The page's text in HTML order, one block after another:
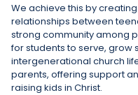
We achieve this by
relationships between
strong community among
for students to serve, grow
intergenerational church
parents, offering support
raising kids in Christ.